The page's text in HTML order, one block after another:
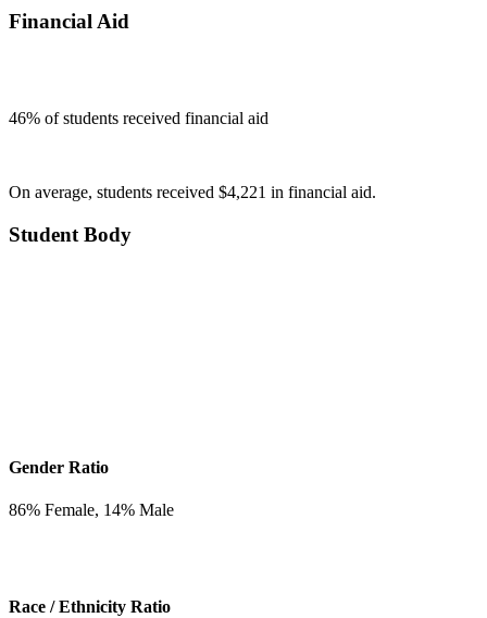
Financial Aid
46% of students received financial aid
On average, students received $4,221 in financial aid.
Student Body
Gender Ratio
86% Female, 14% Male
Race / Ethnicity Ratio